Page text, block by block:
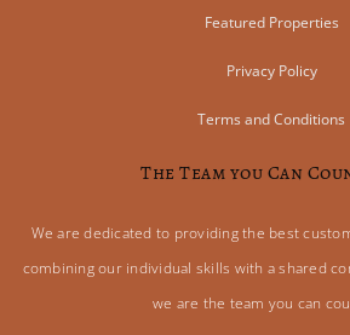
Featured Properties
Privacy Policy
Terms and Conditions
The Team you Can
We are dedicated to providing the best
combining our individual skills with a shared
we are the team you can